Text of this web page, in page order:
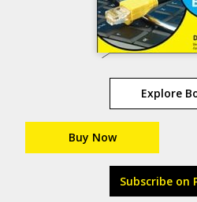
Explore
Buy Now
Subscribe on